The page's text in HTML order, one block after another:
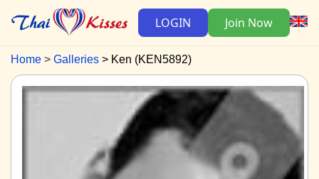
LOGIN Join Now
Home Galleries Ken (KEN5892)